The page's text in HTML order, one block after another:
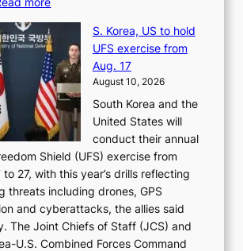
t
o
m
o
r
s
t
i
k
i
c
k
o
f
x
-
f
i
r
s
t
l
a
d
y
a
c
S. Korea, US to hold
UFS exercise from
Aug. 17
August 10, 2026
South Korea and the
United States will
conduct their annual
Shield (UFS) exercise from
to 27, with this year’s drills reflecting
threats including drones, GPS
and cyberattacks, the allies said
The Joint Chiefs of Staff (JCS) and
U.S. Combined Forces Command